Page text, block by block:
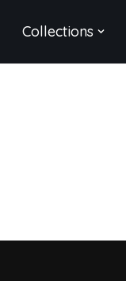
Collections